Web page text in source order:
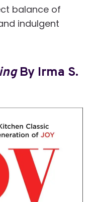
balance of
indulgent
By Irma S.